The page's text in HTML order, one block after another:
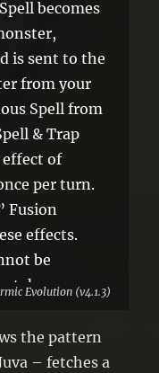
becomes
is sent to the
from your
Spell from
& Trap
effect of
per turn.
Fusion
effects.
be
take no
1 card;
control
Evolution (v4.1.3)
the pattern
– fetches a